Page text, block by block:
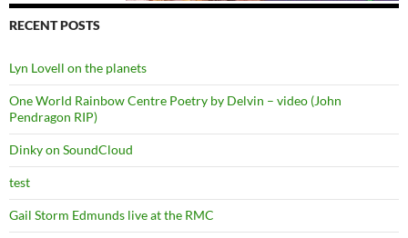
RECENT POSTS
Lyn Lovell on the planets
One World Rainbow Centre Poetry by Delvin – video (John
Pendragon RIP)
Dinky on SoundCloud
test
Gail Storm Edmunds live at the RMC